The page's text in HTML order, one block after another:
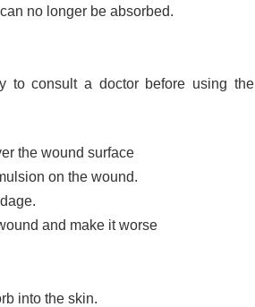
no longer be absorbed.
to consult a doctor before using the
the wound surface
on the wound.
and make it worse
into the skin.